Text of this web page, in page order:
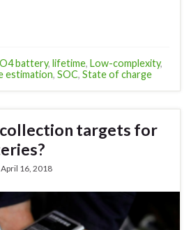
battery, lifetime, Low-complexity,
estimation, SOC, State of charge
targets for
April 16, 2018